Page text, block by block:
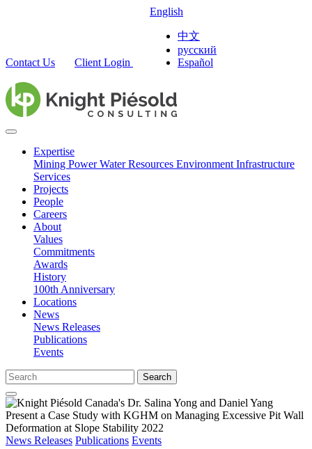
Contact Us Client Login
English
中文
русский
Español
Expertise
Mining PowerWater Resources Environment Infrastructure
Services
Projects
People
Careers
About
Values
Commitments
Awards
History
100th Anniversary
Locations
News
News Releases
Publications
Events
Search
News Releases Publications Events